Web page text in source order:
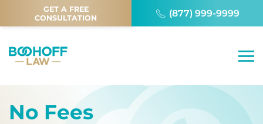
GET A FREE
CONSULTATION
(877) 999-9999
No Fees